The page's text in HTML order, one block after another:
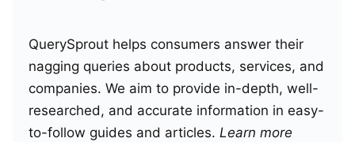
QuerySprout helps consumers answer their
nagging queries about products, services, and
companies. We aim to provide in-depth, well-
researched, and accurate information in easy-
to-follow guides and articles. Learn more